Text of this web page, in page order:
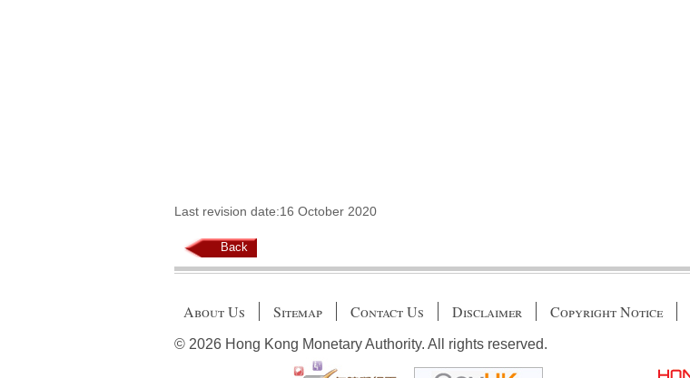
Last revision date:16 October 2020
Back
About Us Sitemap Contact Us Disclaimer Copyright Notice
© 2026 Hong Kong Monetary Authority. All rights reserved.